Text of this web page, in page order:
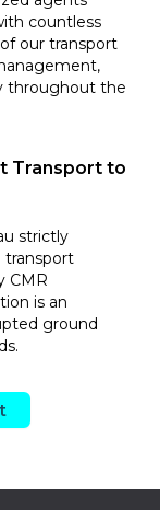
countless
our transport
throughout the
Transport to
strictly
transport
CMR
is an
ground